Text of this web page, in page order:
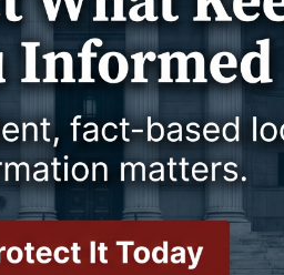
BLM to hold two wild horse and
burro adoption events in April